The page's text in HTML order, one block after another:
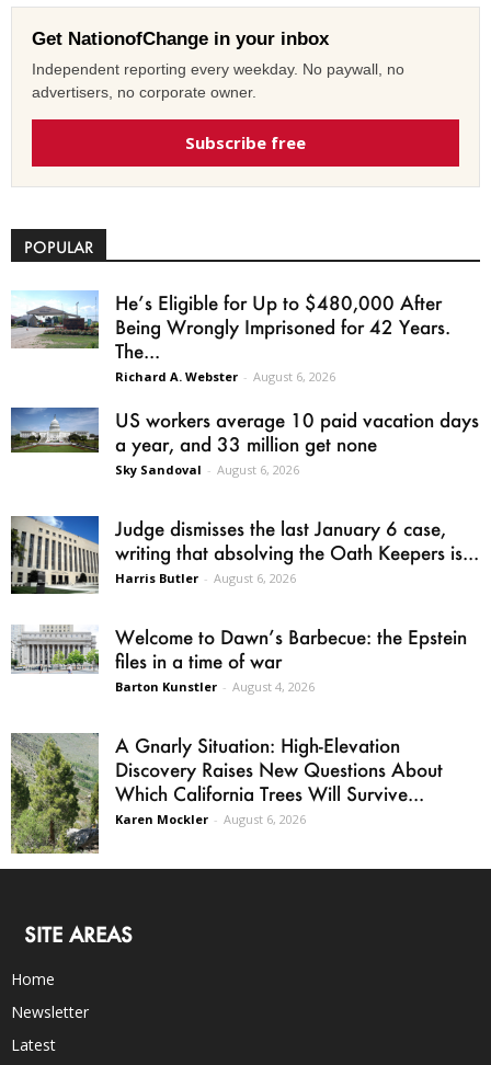
Get NationofChange in your inbox
Independent reporting every weekday. No paywall, no
advertisers, no corporate owner.
Subscribe free
POPULAR
He’s Eligible for Up to $480,000 After
Being Wrongly Imprisoned for 42 Years.
The...
Richard A. Webster - August 6, 2026
US workers average 10 paid vacation days
a year, and 33 million get none
Sky Sandoval - August 6, 2026
Judge dismisses the last January 6 case,
writing that absolving the Oath Keepers is...
Harris Butler - August 6, 2026
Welcome to Dawn’s Barbecue: the Epstein
files in a time of war
Barton Kunstler - August 4, 2026
A Gnarly Situation: High-Elevation
Discovery Raises New Questions About
Which California Trees Will Survive...
Karen Mockler - August 6, 2026
SITE AREAS
Home
Newsletter
Latest